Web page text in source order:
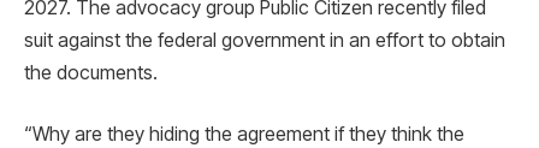
2027. The advocacy group Public Citizen recently filed
suit against the federal government in an effort to obtain
the documents.
“Why are they hiding the agreement if they think the